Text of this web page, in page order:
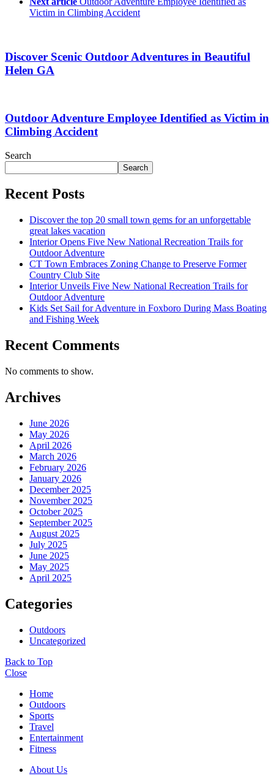
Victim in Climbing Accident
Discover Scenic Outdoor Adventures in Beautiful
Helen GA
Outdoor Adventure Employee Identified as Victim in
Climbing Accident
Search
Search
Recent Posts
Discover the top 20 small town gems for an unforgettable
great lakes vacation
Interior Opens Five New National Recreation Trails for
Outdoor Adventure
CT Town Embraces Zoning Change to Preserve Former
Country Club Site
Interior Unveils Five New National Recreation Trails for
Outdoor Adventure
Kids Set Sail for Adventure in Foxboro During Mass Boating
and Fishing Week
Recent Comments
No comments to show.
Archives
June 2026
May 2026
April 2026
March 2026
February 2026
January 2026
December 2025
November 2025
October 2025
September 2025
August 2025
July 2025
June 2025
May 2025
April 2025
Categories
Outdoors
Uncategorized
Back to Top
Close
Home
Outdoors
Sports
Travel
Entertainment
Fitness
About Us